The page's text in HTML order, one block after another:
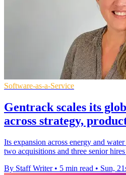
Software-as-a-Service
Gentrack scales its
across strategy,
Its expansion across energy and
two acquisitions and three senior
By Staff Writer • 5 min read • Sun,